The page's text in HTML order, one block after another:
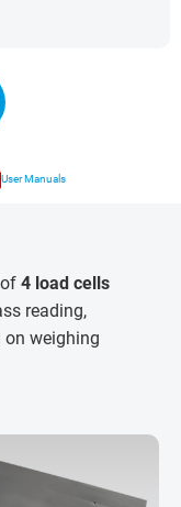
User Manuals
4 load cells
reading,
weighing